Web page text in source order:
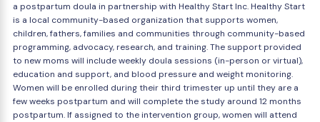
a postpartum doula in partnership with Healthy Start Inc. Healthy Start
is a local community-based organization that supports women,
children, fathers, families and communities through community-based
programming, advocacy, research, and training. The support provided
to new moms will include weekly doula sessions (in-person or virtual),
education and support, and blood pressure and weight monitoring.
Women will be enrolled during their third trimester up until they are a
few weeks postpartum and will complete the study around 12 months
postpartum. If assigned to the intervention group, women will attend